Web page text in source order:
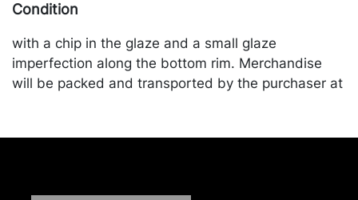
Condition
with a chip in the glaze and a small glaze
imperfection along the bottom rim. Merchandise
will be packed and transported by the purchaser at